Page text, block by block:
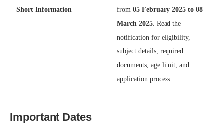
Short Information
from 05 February 2025 to 08
March 2025 . Read the
notification for eligibility,
subject details, required
documents, age limit, and
application process.
Important Dates